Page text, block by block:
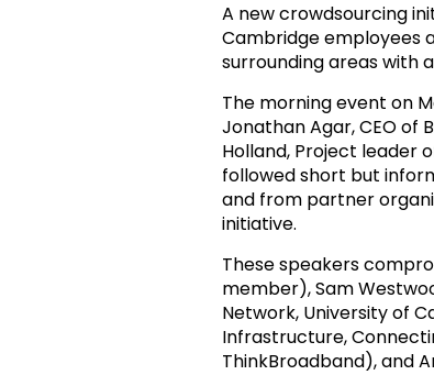
A new crowdsourcing
Cambridge employees
surrounding areas with
The morning event on
Jonathan Agar, CEO of
Holland, Project leader
followed short but
and from partner
initiative.
These speakers
member), Sam
Network, University of
Infrastructure,
ThinkBroadband), and